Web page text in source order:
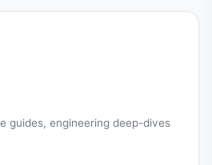
guides, engineering deep-dives